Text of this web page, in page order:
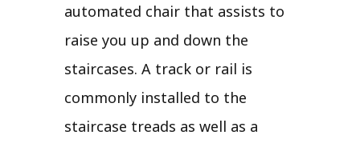
automated chair that assists to
raise you up and down the
staircases. A track or rail is
commonly installed to the
staircase treads as well as a